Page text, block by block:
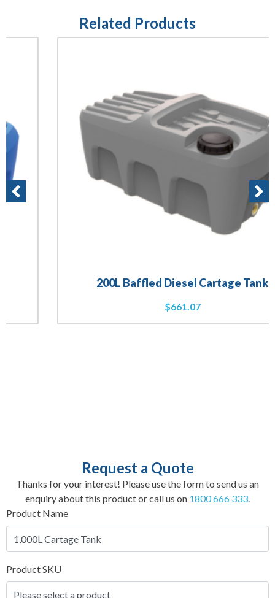
Related Products
200L Baffled Diesel Cartage Tank
Request a Quote
Thanks for your interest! Please use the form to send us an
enquiry about this product or call us on 1800 666 333.
Product Name
Product SKU